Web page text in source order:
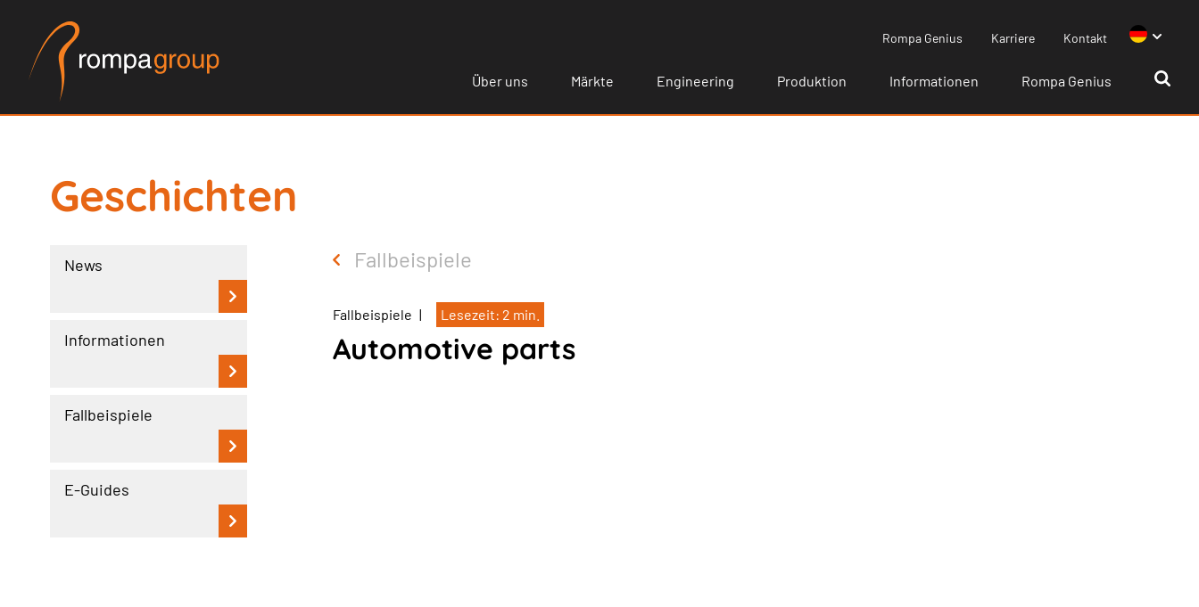
Rompa Genius Karriere Kontakt
Über uns Märkte Engineering Produktion Informationen Rompa Genius
Geschichten
News
Informationen
Fallbeispiele
E-Guides
Fallbeispiele
Fallbeispiele | Lesezeit: 2 min.
Automotive parts